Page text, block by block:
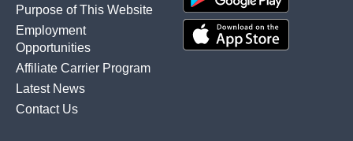
Purpose of This Website
Employment
Opportunities
Affiliate Carrier Program
Latest News
Contact Us